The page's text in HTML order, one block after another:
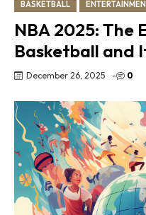
BASKETBALL
NBA 2025: The
Basketball and
December 26, 2025 - 0